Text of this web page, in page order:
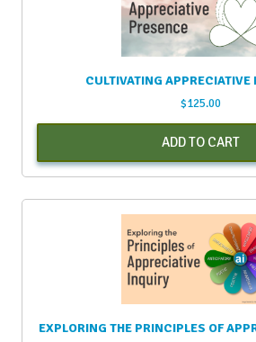
CULTIVATING APPRECIATIVE
$125.00
ADD TO CART
EXPLORING THE PRINCIPLES OF